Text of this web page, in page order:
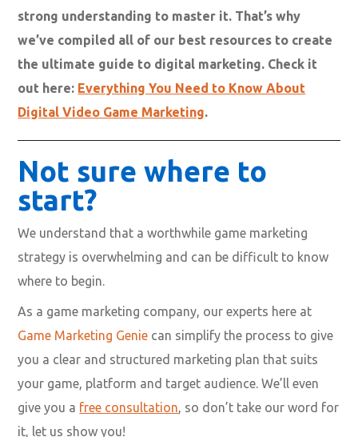
strong understanding to master it. That’s why
we’ve compiled all of our best resources to create
the ultimate guide to digital marketing. Check it
out here: Everything You Need to Know About
Digital Video Game Marketing.
Not sure where to
start?
We understand that a worthwhile game marketing
strategy is overwhelming and can be difficult to know
where to begin.
As a game marketing company, our experts here at
Game Marketing Genie can simplify the process to give
you a clear and structured marketing plan that suits
your game, platform and target audience. We’ll even
give you a free consultation , so don’t take our word for
it, let us show you!